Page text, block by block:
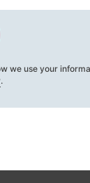
we use your
.